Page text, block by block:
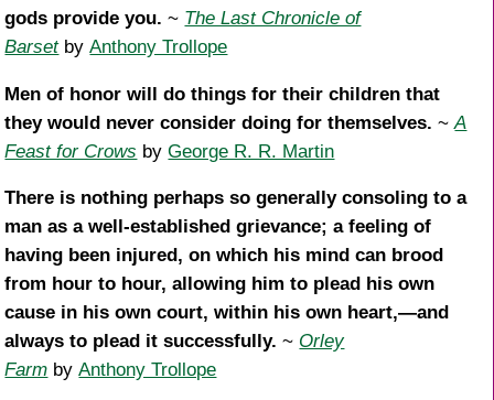
gods provide you. ~ The Last Chronicle of
BarsetbyAnthony Trollope
Men of honor will do things for their children that
they would never consider doing for themselves. ~A
Feast for Crows byGeorge R. R. Martin
There is nothing perhaps so generally consoling to a
man as a well-established grievance; a feeling of
having been injured, on which his mind can brood
from hour to hour, allowing him to plead his own
cause in his own court, within his own heart,—and
always to plead it successfully. ~ Orley
Farm byAnthony Trollope